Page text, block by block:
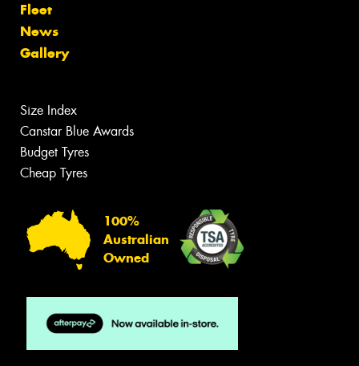
Fleet
News
Gallery
Size Index
Canstar Blue Awards
Budget Tyres
Cheap Tyres
100%
Australian
Owned